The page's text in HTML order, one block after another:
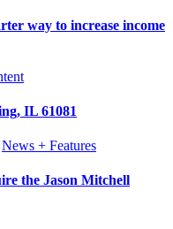
way to increase income
IL 61081
News + Features
the Jason Mitchell